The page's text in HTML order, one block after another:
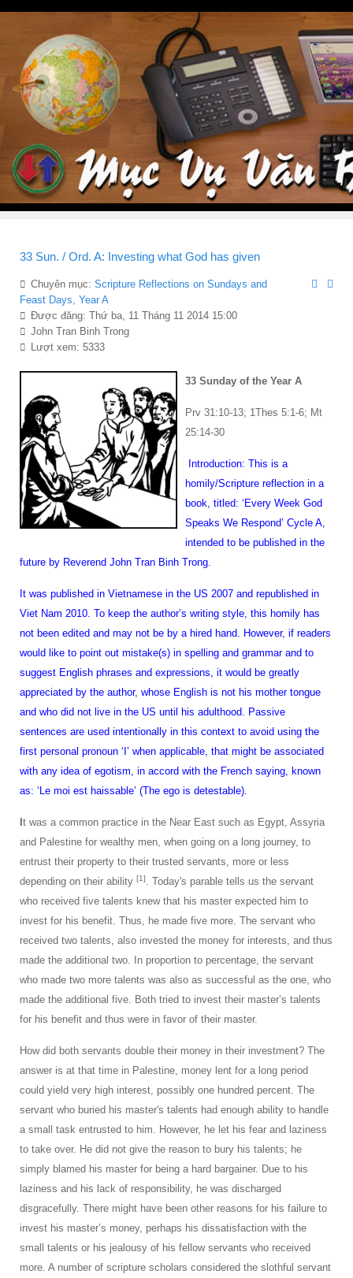
33 Sun. / Ord. A: Investing what God has given
Chuyên mục: Scripture Reflections on Sundays and
Feast Days, Year A
Được đăng: Thứ ba, 11 Tháng 11 2014 15:00
John Tran Binh Trong
Lượt xem: 5333
33 Sunday of the Year A
Prv 31:10-13; 1Thes 5:1-6; Mt
25:14-30
Introduction: This is a
homily/Scripture reflection in a
book, titled: ‘Every Week God
Speaks We Respond’ Cycle A,
intended to be published in the
future by Reverend John Tran Binh Trong.
It was published in Vietnamese in the US 2007 and republished in
Viet Nam 2010. To keep the author’s writing style, this homily has
not been edited and may not be by a hired hand. However, if readers
would like to point out mistake(s) in spelling and grammar and to
suggest English phrases and expressions, it would be greatly
appreciated by the author, whose English is not his mother tongue
and who did not live in the US until his adulthood. Passive
sentences are used intentionally in this context to avoid using the
first personal pronoun ‘I’ when applicable, that might be associated
with any idea of egotism, in accord with the French saying, known
as: ‘Le moi est haissable’ (The ego is detestable).
It was a common practice in the Near East such as Egypt, Assyria
and Palestine for wealthy men, when going on a long journey, to
entrust their property to their trusted servants, more or less
depending on their ability [1]
. Today's parable tells us the servant
who received five talents knew that his master expected him to
invest for his benefit. Thus, he made five more. The servant who
received two talents, also invested the money for interests, and thus
made the additional two. In proportion to percentage, the servant
who made two more talents was also as successful as the one, who
made the additional five. Both tried to invest their master’s talents
for his benefit and thus were in favor of their master.
How did both servants double their money in their investment? The
answer is at that time in Palestine, money lent for a long period
could yield very high interest, possibly one hundred percent. The
servant who buried his master's talents had enough ability to handle
a small task entrusted to him. However, he let his fear and laziness
to take over. He did not give the reason to bury his talents; he
simply blamed his master for being a hard bargainer. Due to his
laziness and his lack of responsibility, he was discharged
disgracefully. There might have been other reasons for his failure to
invest his master’s money, perhaps his dissatisfaction with the
small talents or his jealousy of his fellow servants who received
more. A number of scripture scholars considered the slothful servant